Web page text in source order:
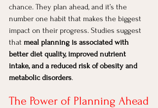
chance. They plan ahead, and it’s the
number one habit that makes the biggest
impact on their progress. Studies suggest
that meal planning is associated with
better diet quality, improved nutrient
intake, and a reduced risk of obesity and
metabolic disorders.
The Power of Planning Ahead